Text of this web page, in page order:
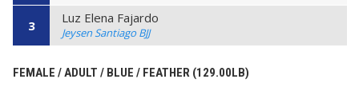
3 Luz Elena Fajardo
Jeysen Santiago BJJ
FEMALE / ADULT / BLUE / FEATHER (129.00LB)